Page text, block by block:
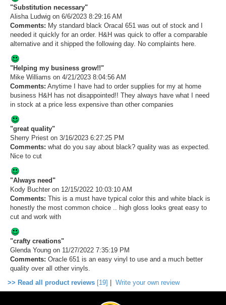
"Substitution necessary"
Alisha Ludwig on 6/6/2023 8:29:16 AM
Comments: My standard black Oracal 651 was out of stock and I
needed it quickly for an order. H&H was quick to offer a comparable
alternative and it shipped the following day. No complaints here.
"Helping my business grow!!"
Mike Williams on 4/21/2023 8:04:56 AM
Comments: Anytime I have had to order supplies for my at home
business H&H has not disappointed!! They always have what I need
in stock at a price less expensive than other companies
"great quality"
Sherry Priest on 3/16/2023 6:27:25 PM
Comments: what do you say about black? quality was as expected.
Nice to cut
"Always need"
Kody Buchter on 12/15/2022 10:03:10 AM
Comments: This is a must have typical color this and white black is
honestly the most common choice .. high gloss looks great easy to
cut and work with
"crafty creations"
Glenda Young on 11/27/2022 7:35:19 PM
Comments: Oracle 651 is an easy vinyl to use and a much better
quality over all other vinyls.
>> Read all product reviews [19] Write your own review